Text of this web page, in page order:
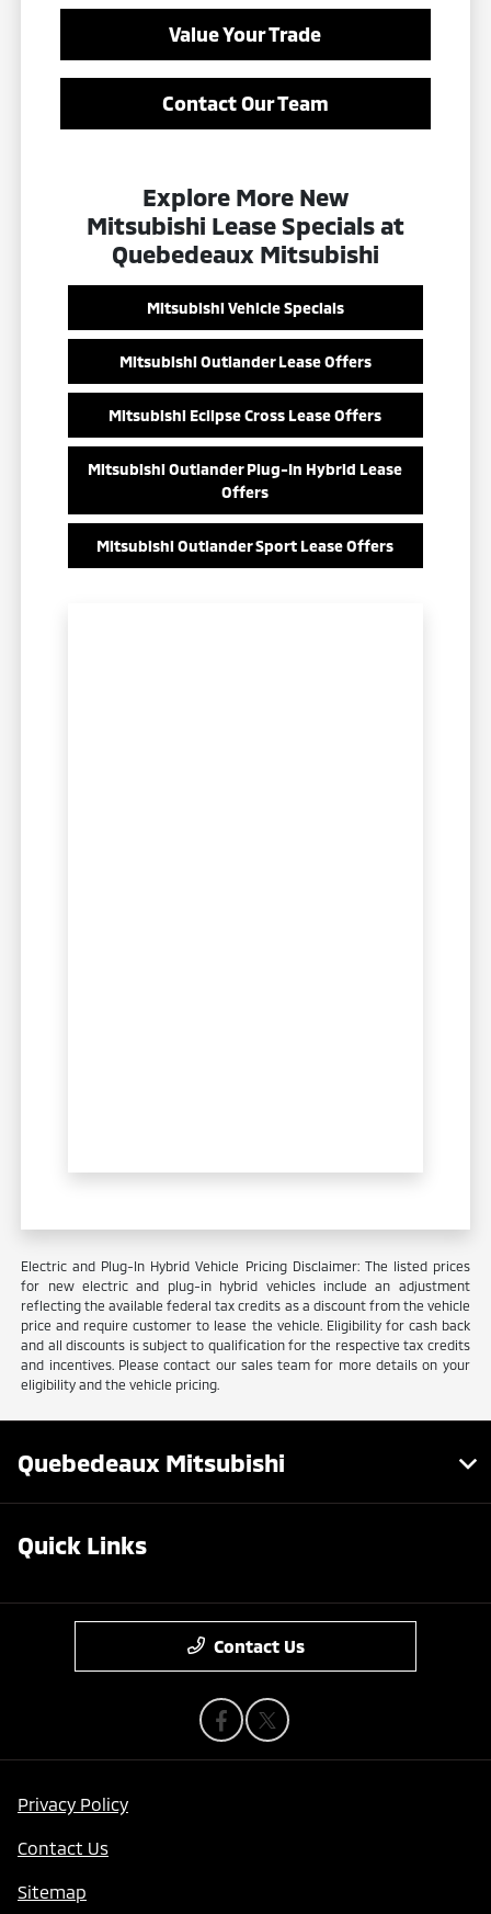
Value Your Trade
Contact Our Team
Explore More New
Mitsubishi Lease Specials at
Quebedeaux Mitsubishi
Mitsubishi Vehicle Specials
Mitsubishi Outlander Lease Offers
Mitsubishi Eclipse Cross Lease Offers
Mitsubishi Outlander Plug-In Hybrid Lease
Offers
Mitsubishi Outlander Sport Lease Offers
Electric and Plug-In Hybrid Vehicle Pricing Disclaimer: The listed prices
for new electric and plug-in hybrid vehicles include an adjustment
reflecting the available federal tax credits as a discount from the vehicle
price and require customer to lease the vehicle. Eligibility for cash back
and all discounts is subject to qualification for the respective tax credits
and incentives. Please contact our sales team for more details on your
eligibility and the vehicle pricing.
Quebedeaux Mitsubishi
Quick Links
Contact Us
Privacy Policy
Contact Us
Sitemap